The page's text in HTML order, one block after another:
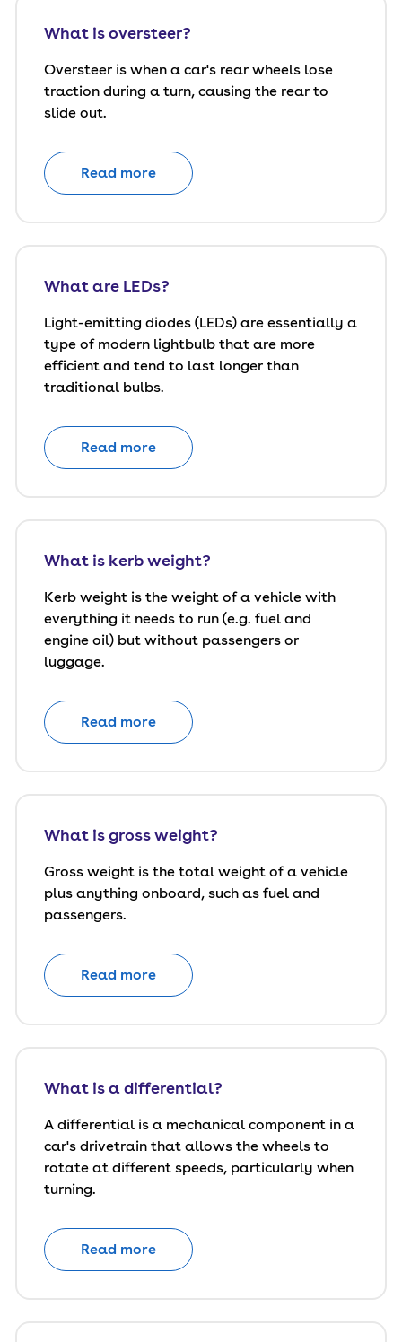
What is oversteer?
Oversteer is when a car's rear wheels lose
traction during a turn, causing the rear to
slide out.
Read more
What are LEDs?
Light-emitting diodes (LEDs) are essentially a
type of modern lightbulb that are more
efficient and tend to last longer than
traditional bulbs.
Read more
What is kerb weight?
Kerb weight is the weight of a vehicle with
everything it needs to run (e.g. fuel and
engine oil) but without passengers or
luggage.
Read more
What is gross weight?
Gross weight is the total weight of a vehicle
plus anything onboard, such as fuel and
passengers.
Read more
What is a differential?
A differential is a mechanical component in a
car's drivetrain that allows the wheels to
rotate at different speeds, particularly when
turning.
Read more